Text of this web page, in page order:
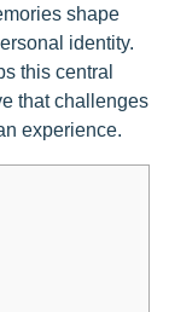
shape
identity.
this central
that challenges
experience.